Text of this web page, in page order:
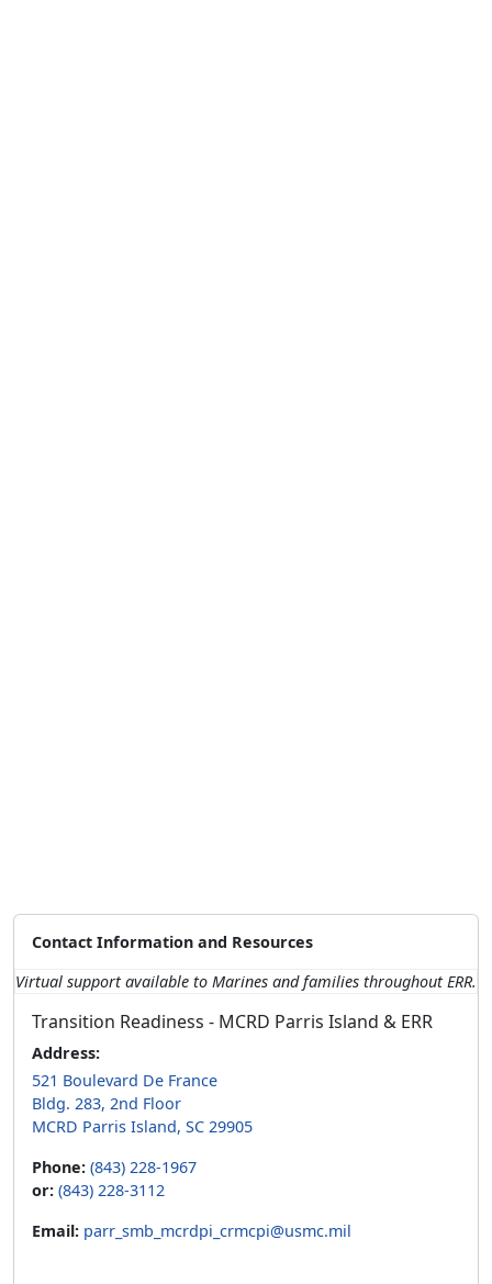
Contact Information and Resources
Virtual support available to Marines and families throughout ERR.
Transition Readiness - MCRD Parris Island & ERR
Address:
521 Boulevard De France
Bldg. 283, 2nd Floor
MCRD Parris Island, SC 29905
Phone: (843) 228-1967
or: (843) 228-3112
Email: parr_smb_mcrdpi_crmcpi@usmc.mil